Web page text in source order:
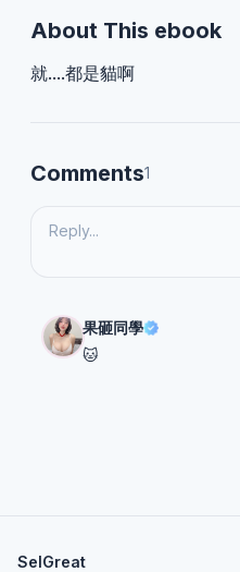
About This ebook
就....都是貓啊
Comments1
果砸同學
🐱
SelGreat